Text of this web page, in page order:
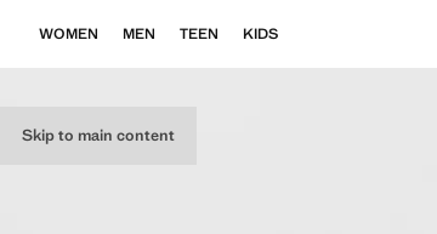
Skip to main content
WOMEN MEN TEEN KIDS